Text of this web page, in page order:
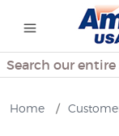
Search
Home /